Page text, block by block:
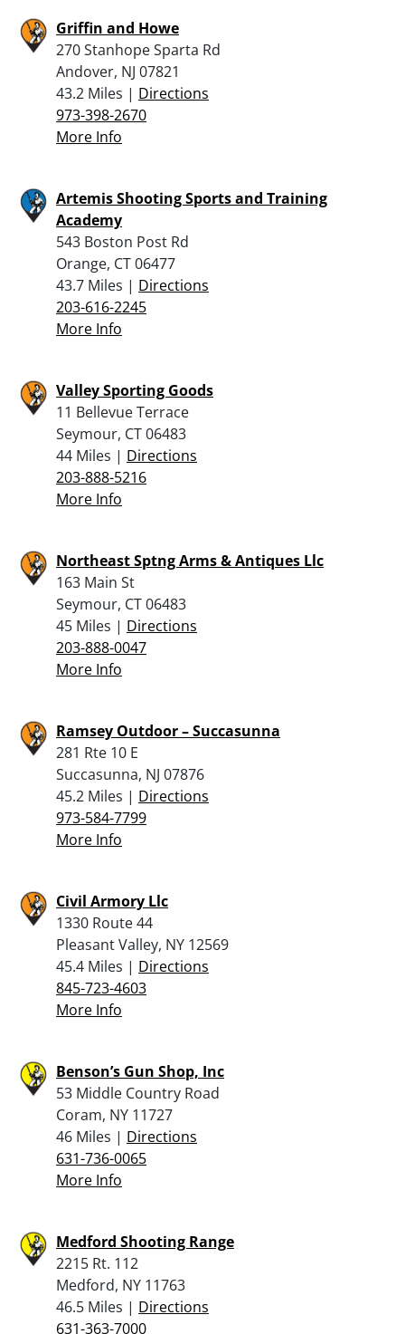
Griffin and Howe
270 Stanhope Sparta Rd
Andover, NJ 07821
43.2 Miles | Directions
973-398-2670
More Info
Artemis Shooting Sports and Training
Academy
543 Boston Post Rd
Orange, CT 06477
43.7 Miles | Directions
203-616-2245
More Info
Valley Sporting Goods
11 Bellevue Terrace
Seymour, CT 06483
44 Miles | Directions
203-888-5216
More Info
Northeast Sptng Arms & Antiques Llc
163 Main St
Seymour, CT 06483
45 Miles | Directions
203-888-0047
More Info
Ramsey Outdoor – Succasunna
281 Rte 10 E
Succasunna, NJ 07876
45.2 Miles | Directions
973-584-7799
More Info
Civil Armory Llc
1330 Route 44
Pleasant Valley, NY 12569
45.4 Miles | Directions
845-723-4603
More Info
Benson’s Gun Shop, Inc
53 Middle Country Road
Coram, NY 11727
46 Miles | Directions
631-736-0065
More Info
Medford Shooting Range
2215 Rt. 112
Medford, NY 11763
46.5 Miles | Directions
631-363-7000